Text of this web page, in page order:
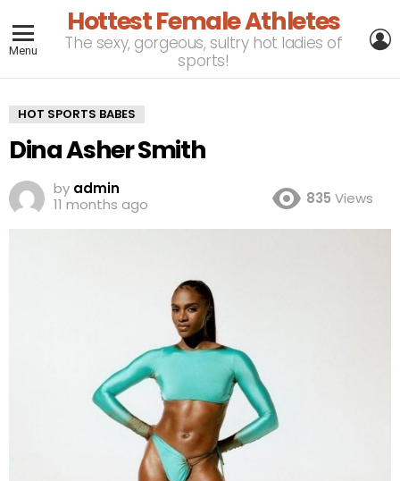
Menu
Hottest Female Athletes
The sexy, gorgeous, sultry hot ladies of
sports!
HOT SPORTS BABES
Dina Asher Smith
by admin
11 months ago
835 Views